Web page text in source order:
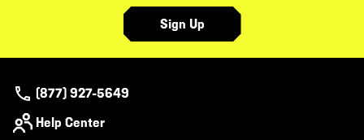
Sign Up
(877) 927-5649
Help Center